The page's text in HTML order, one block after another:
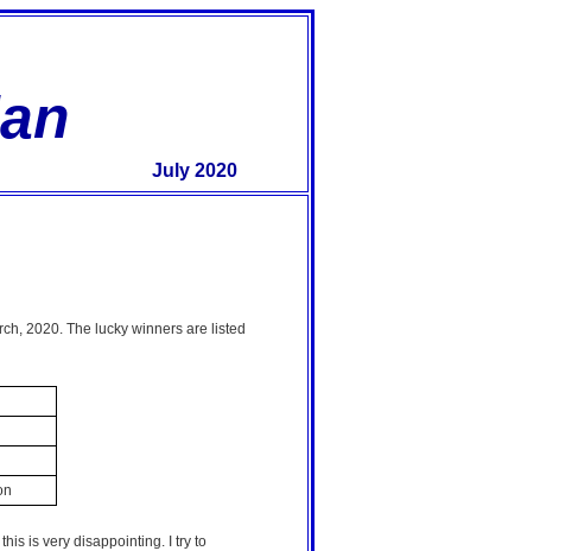
July 2020
2020. The lucky winners are listed
is very disappointing. I try to